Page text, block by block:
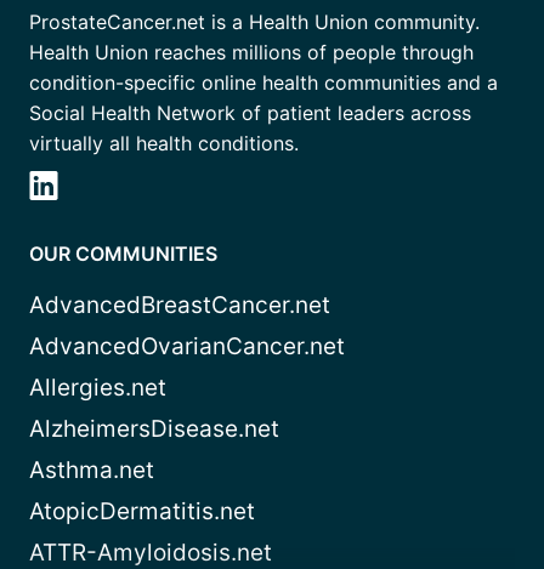
ProstateCancer.net is a Health Union community.
Health Union reaches millions of people through
condition-specific online health communities and a
Social Health Network of patient leaders across
virtually all health conditions.
OUR COMMUNITIES
AdvancedBreastCancer.net
AdvancedOvarianCancer.net
Allergies.net
AlzheimersDisease.net
Asthma.net
AtopicDermatitis.net
ATTR-Amyloidosis.net